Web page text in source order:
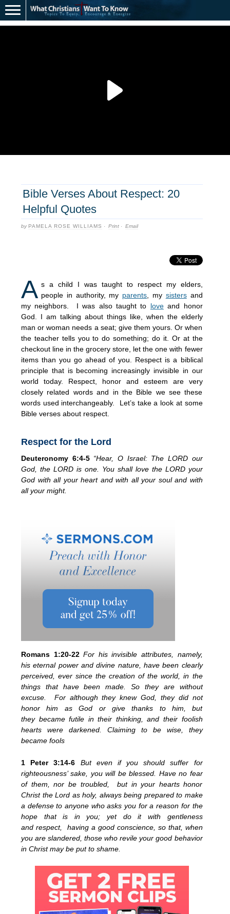
Bible Verses About Respect: 20
Helpful Quotes
by PAMELA ROSE WILLIAMS · Print · Email
A s a child I was taught to respect my elders,
people in authority, my parents , my sistersand
my neighbors. I was also taught to loveand honor
God. I am talking about things like, when the elderly
man or woman needs a seat; give them yours. Or when
the teacher tells you to do something; do it. Or at the
checkout line in the grocery store, let the one with fewer
items than you go ahead of you. Respect is a biblical
principle that is becoming increasingly invisible in our
world today. Respect, honor and esteem are very
closely related words and in the Bible we see these
words used interchangeably. Let’s take a look at some
Bible verses about respect.
Respect for the Lord
Deuteronomy 6:4-5“Hear, O Israel: The LORD our
God, the LORD is one. You shall love the LORD your
God with all your heart and with all your soul and with
all your might.
Romans 1:20-22For his invisible attributes, namely,
his eternal power and divine nature, have been clearly
perceived, ever since the creation of the world, in the
things that have been made. So they are without
excuse. For although they knew God, they did not
honor him as God or give thanks to him, but
they became futile in their thinking, and their foolish
hearts were darkened. Claiming to be wise, they
became fools
1 Peter 3:14-6 But even if you should suffer for
righteousness’ sake, you will be blessed. Have no fear
of them, nor be troubled, but in your hearts honor
Christ the Lord as holy, always being prepared to make
a defense to anyone who asks you for a reason for the
hope that is in you; yet do it with gentleness
and respect, having a good conscience, so that, when
you are slandered, those who revile your good behavior
in Christ may be put to shame.